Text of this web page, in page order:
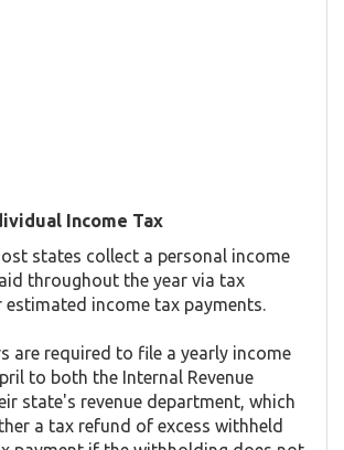
Income Tax
states collect a personal income
throughout the year via tax
income tax payments.
are required to file a yearly income
to both the Internal Revenue
state's revenue department, which
a tax refund of excess withheld